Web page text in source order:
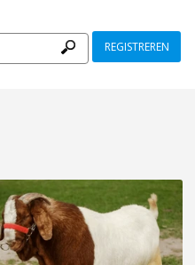
REGISTREREN